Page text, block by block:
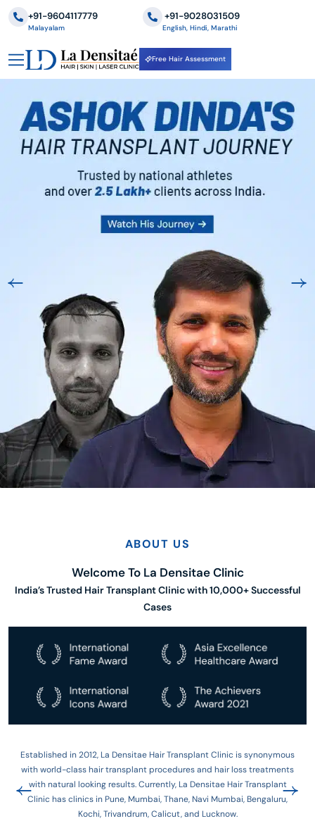
‪+91-9028031509
English, Hindi, Marathi
+91-9604117779
Malayalam
Free Hair Assessment
ABOUT US
Welcome To La Densitae Clinic
India’s Trusted Hair Transplant Clinic with 10,000+ Successful
Cases
Established in 2012, La Densitae Hair Transplant Clinic is synonymous
with world-class hair transplant procedures and hair loss treatments
with natural looking results. Currently, La Densitae Hair Transplant
Clinic has clinics in Pune, Mumbai, Thane, Navi Mumbai, Bengaluru,
Kochi, Trivandrum, Calicut, and Lucknow.